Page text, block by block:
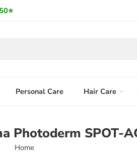
⭐
Personal Care Hair Care
Photoderm SPOT-
Home